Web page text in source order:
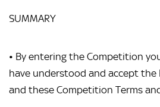
SUMMARY
• By entering the Competition
have understood and accept the
and these Competition Terms